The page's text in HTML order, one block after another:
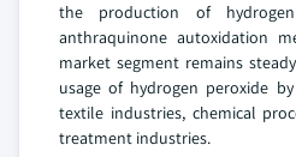
the production of
anthraquinone autoxidation
market segment remains
usage of hydrogen peroxide
textile industries, chemical
treatment industries.